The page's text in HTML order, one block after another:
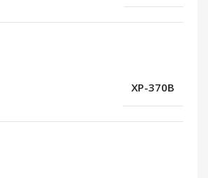
XP-370B